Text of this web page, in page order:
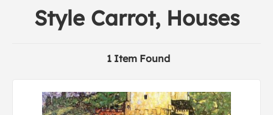
Style Carrot, Houses
1 Item Found